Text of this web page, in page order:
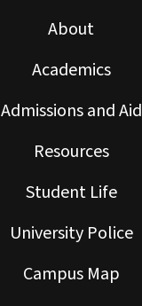
About
Academics
Admissions and Aid
Resources
Student Life
University Police
Campus Map